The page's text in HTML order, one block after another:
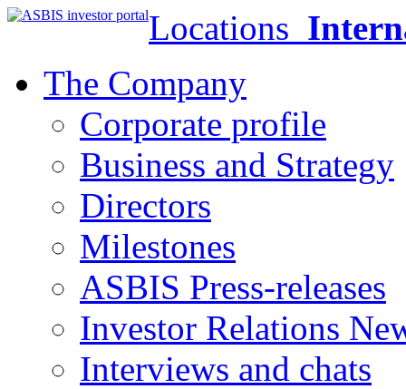
Locations
The Company
Corporate profile
Business and Strategy
Directors
Milestones
ASBIS Press-releases
Investor Relations
Interviews and chats